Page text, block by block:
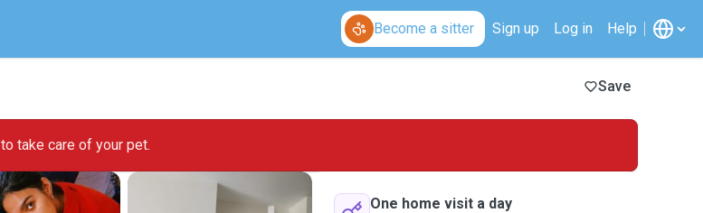
Become a sitter Sign up Log in Help
Save
to take care of your pet.
One home visit a day